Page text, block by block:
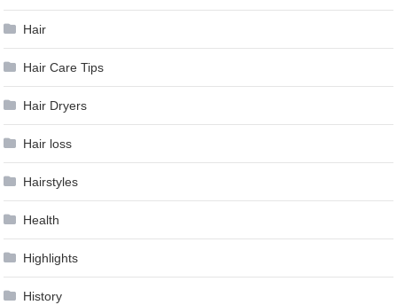
Hair
Hair Care Tips
Hair Dryers
Hair loss
Hairstyles
Health
Highlights
History